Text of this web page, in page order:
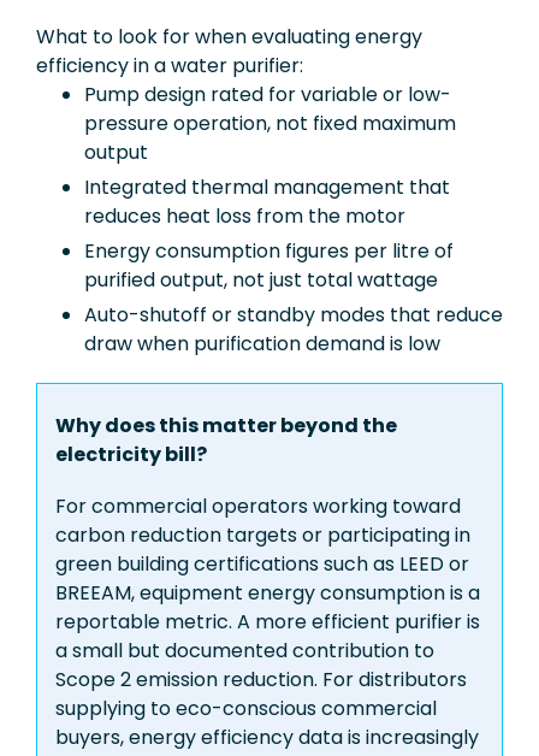
What to look for when evaluating energy
efficiency in a water purifier:
Pump design rated for variable or low-
pressure operation, not fixed maximum
output
Integrated thermal management that
reduces heat loss from the motor
Energy consumption figures per litre of
purified output, not just total wattage
Auto-shutoff or standby modes that reduce
draw when purification demand is low
Why does this matter beyond the
electricity bill?
For commercial operators working toward
carbon reduction targets or participating in
green building certifications such as LEED or
BREEAM, equipment energy consumption is a
reportable metric. A more efficient purifier is
a small but documented contribution to
Scope 2 emission reduction. For distributors
supplying to eco-conscious commercial
buyers, energy efficiency data is increasingly